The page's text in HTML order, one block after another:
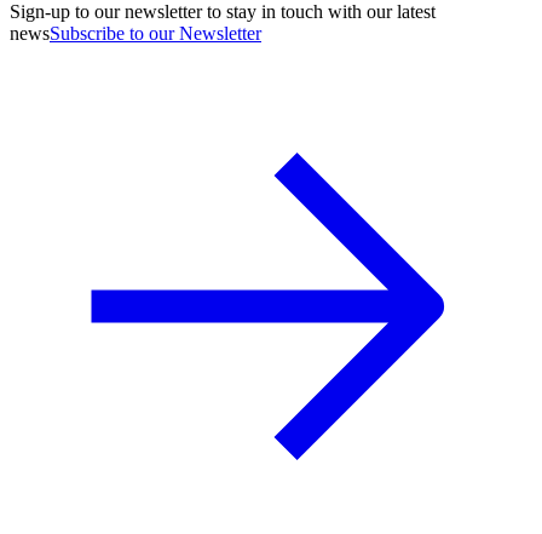
Sign-up to our newsletter to stay in touch with our latest
newsSubscribe to our Newsletter